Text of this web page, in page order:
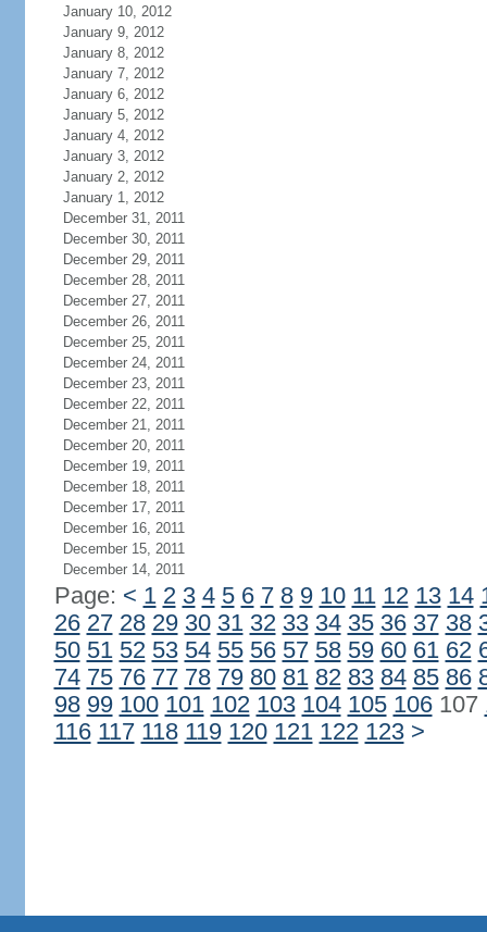
January 10, 2012
January 9, 2012
January 8, 2012
January 7, 2012
January 6, 2012
January 5, 2012
January 4, 2012
January 3, 2012
January 2, 2012
January 1, 2012
December 31, 2011
December 30, 2011
December 29, 2011
December 28, 2011
December 27, 2011
December 26, 2011
December 25, 2011
December 24, 2011
December 23, 2011
December 22, 2011
December 21, 2011
December 20, 2011
December 19, 2011
December 18, 2011
December 17, 2011
December 16, 2011
December 15, 2011
December 14, 2011
Page: < 1 2 3 4 5 6 7 8 9 10 11 12 13 14
26 27 28 29 30 31 32 33 34 35 36 37 38
50 51 52 53 54 55 56 57 58 59 60 61 62
74 75 76 77 78 79 80 81 82 83 84 85 86
98 99 100 101 102 103 104 105 106107
116 117 118 119 120 121 122 123 >